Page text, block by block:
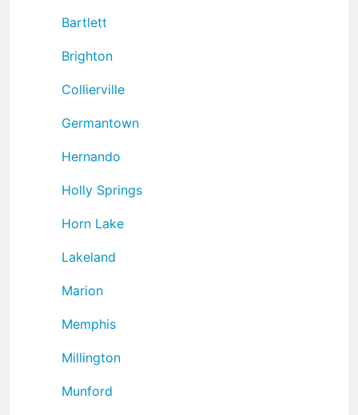
Bartlett
Brighton
Collierville
Germantown
Hernando
Holly Springs
Horn Lake
Lakeland
Marion
Memphis
Millington
Munford